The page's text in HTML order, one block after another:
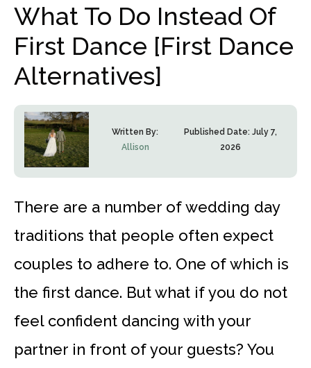
What To Do Instead Of
First Dance [First Dance
Alternatives]
Written By:
Allison
Published Date:July 7,
2026
There are a number of wedding day
traditions that people often expect
couples to adhere to. One of which is
the first dance. But what if you do not
feel confident dancing with your
partner in front of your guests? You